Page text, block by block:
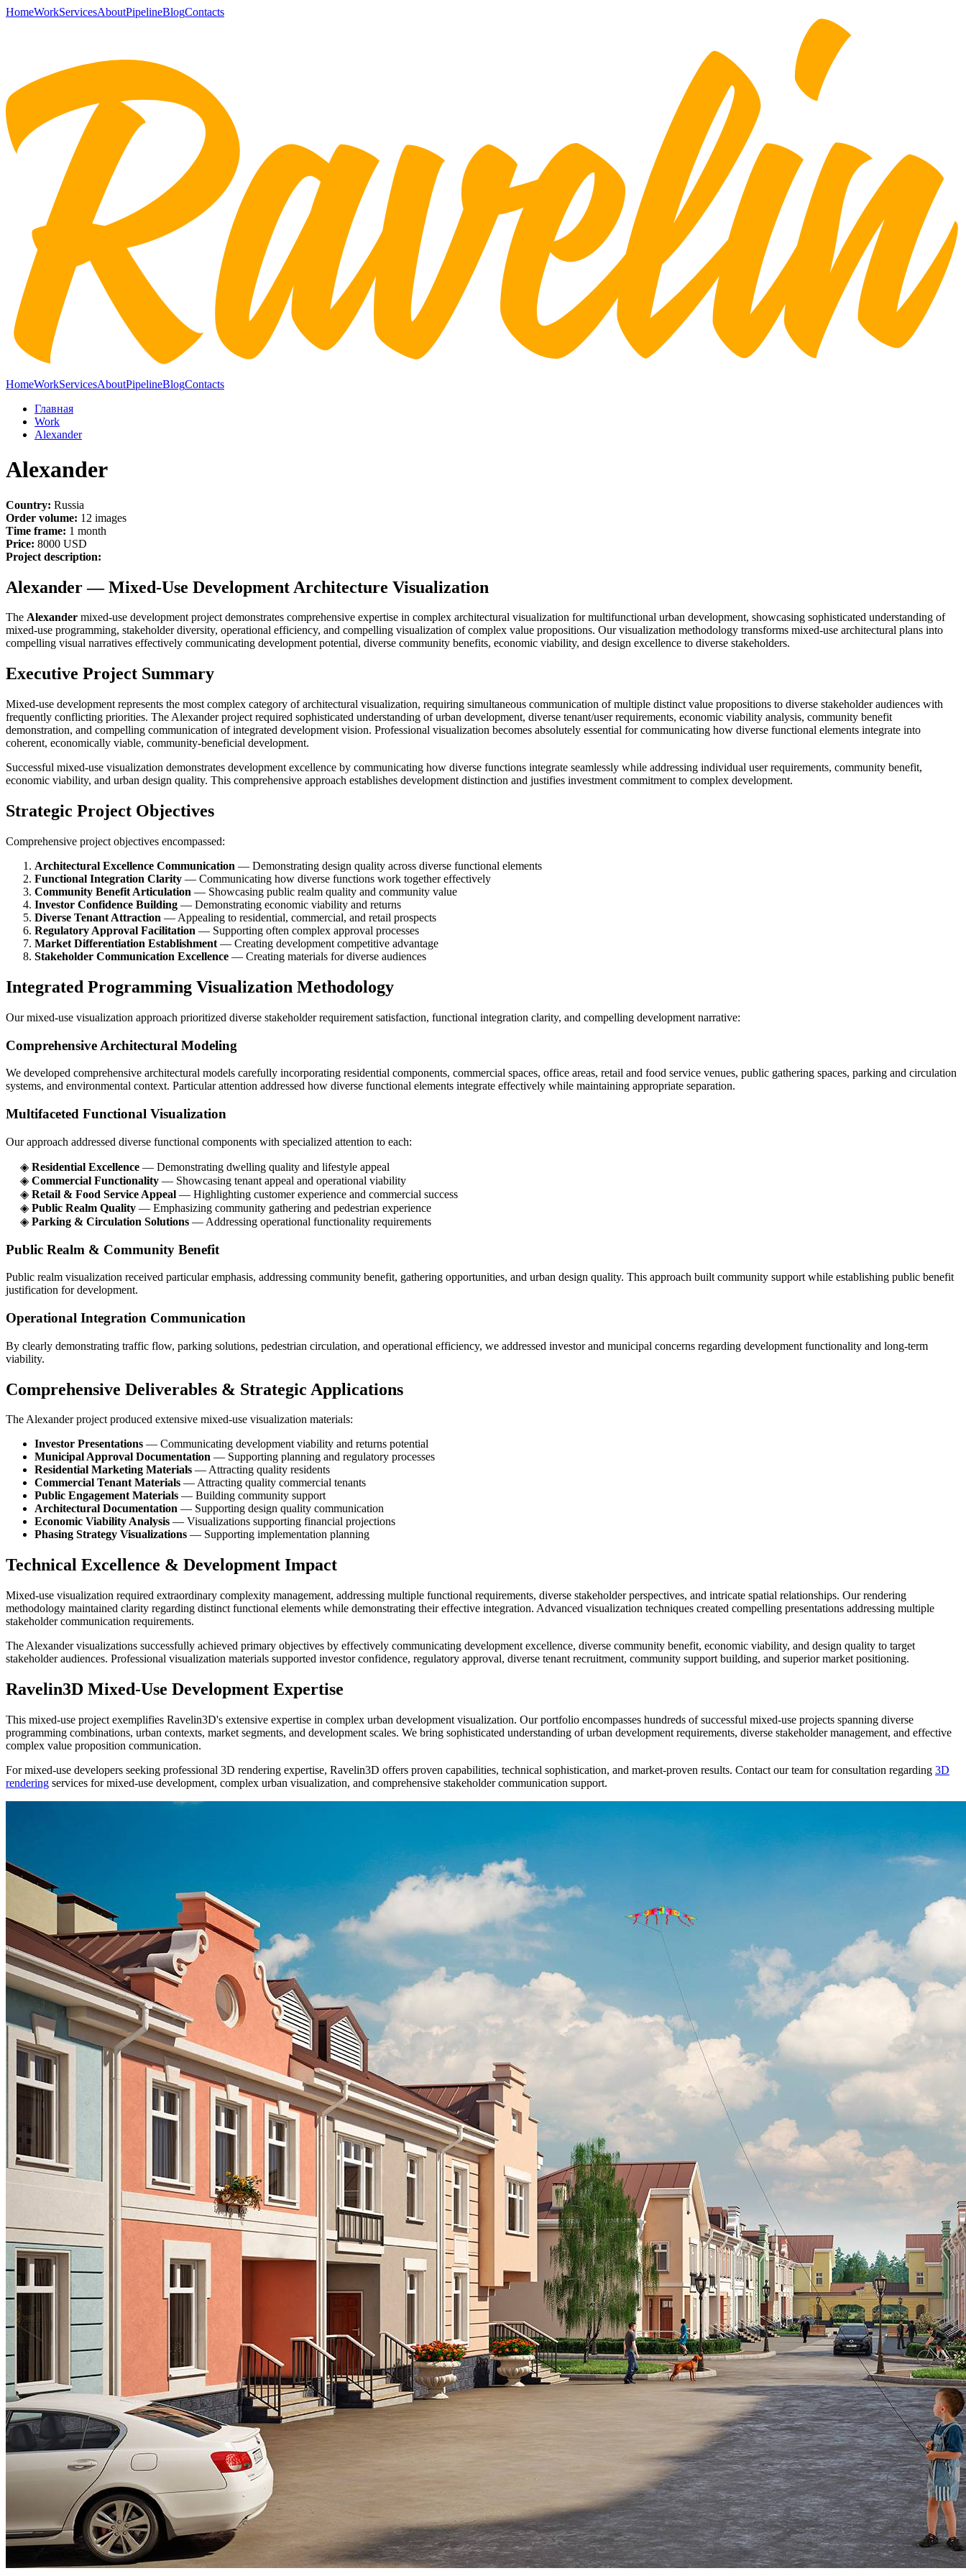
HomeWorkServicesAboutPipelineBlogContacts
HomeWorkServicesAboutPipelineBlogContacts
Главная
Work
Alexander
Alexander
Country: Russia
Order volume: 12 images
Time frame: 1 month
Price: 8000 USD
Project description:
Alexander — Mixed-Use Development Architecture Visualization
The Alexander mixed-use development project demonstrates comprehensive expertise in complex architectural visualization for multifunctional urban development, showcasing sophisticated understanding of
mixed-use programming, stakeholder diversity, operational efficiency, and compelling visualization of complex value propositions. Our visualization methodology transforms mixed-use architectural plans into
compelling visual narratives effectively communicating development potential, diverse community benefits, economic viability, and design excellence to diverse stakeholders.
Executive Project Summary
Mixed-use development represents the most complex category of architectural visualization, requiring simultaneous communication of multiple distinct value propositions to diverse stakeholder audiences with
frequently conflicting priorities. The Alexander project required sophisticated understanding of urban development, diverse tenant/user requirements, economic viability analysis, community benefit
demonstration, and compelling communication of integrated development vision. Professional visualization becomes absolutely essential for communicating how diverse functional elements integrate into
coherent, economically viable, community-beneficial development.
Successful mixed-use visualization demonstrates development excellence by communicating how diverse functions integrate seamlessly while addressing individual user requirements, community benefit,
economic viability, and urban design quality. This comprehensive approach establishes development distinction and justifies investment commitment to complex development.
Strategic Project Objectives
Comprehensive project objectives encompassed:
Architectural Excellence Communication — Demonstrating design quality across diverse functional elements
Functional Integration Clarity — Communicating how diverse functions work together effectively
Community Benefit Articulation — Showcasing public realm quality and community value
Investor Confidence Building — Demonstrating economic viability and returns
Diverse Tenant Attraction — Appealing to residential, commercial, and retail prospects
Regulatory Approval Facilitation — Supporting often complex approval processes
Market Differentiation Establishment — Creating development competitive advantage
Stakeholder Communication Excellence — Creating materials for diverse audiences
Integrated Programming Visualization Methodology
Our mixed-use visualization approach prioritized diverse stakeholder requirement satisfaction, functional integration clarity, and compelling development narrative:
Comprehensive Architectural Modeling
We developed comprehensive architectural models carefully incorporating residential components, commercial spaces, office areas, retail and food service venues, public gathering spaces, parking and circulation
systems, and environmental context. Particular attention addressed how diverse functional elements integrate effectively while maintaining appropriate separation.
Multifaceted Functional Visualization
Our approach addressed diverse functional components with specialized attention to each:
◈ Residential Excellence — Demonstrating dwelling quality and lifestyle appeal
◈ Commercial Functionality — Showcasing tenant appeal and operational viability
◈ Retail & Food Service Appeal — Highlighting customer experience and commercial success
◈ Public Realm Quality — Emphasizing community gathering and pedestrian experience
◈ Parking & Circulation Solutions — Addressing operational functionality requirements
Public Realm & Community Benefit
Public realm visualization received particular emphasis, addressing community benefit, gathering opportunities, and urban design quality. This approach built community support while establishing public benefit
justification for development.
Operational Integration Communication
By clearly demonstrating traffic flow, parking solutions, pedestrian circulation, and operational efficiency, we addressed investor and municipal concerns regarding development functionality and long-term
viability.
Comprehensive Deliverables & Strategic Applications
The Alexander project produced extensive mixed-use visualization materials:
Investor Presentations — Communicating development viability and returns potential
Municipal Approval Documentation — Supporting planning and regulatory processes
Residential Marketing Materials — Attracting quality residents
Commercial Tenant Materials — Attracting quality commercial tenants
Public Engagement Materials — Building community support
Architectural Documentation — Supporting design quality communication
Economic Viability Analysis — Visualizations supporting financial projections
Phasing Strategy Visualizations — Supporting implementation planning
Technical Excellence & Development Impact
Mixed-use visualization required extraordinary complexity management, addressing multiple functional requirements, diverse stakeholder perspectives, and intricate spatial relationships. Our rendering
methodology maintained clarity regarding distinct functional elements while demonstrating their effective integration. Advanced visualization techniques created compelling presentations addressing multiple
stakeholder communication requirements.
The Alexander visualizations successfully achieved primary objectives by effectively communicating development excellence, diverse community benefit, economic viability, and design quality to target
stakeholder audiences. Professional visualization materials supported investor confidence, regulatory approval, diverse tenant recruitment, community support building, and superior market positioning.
Ravelin3D Mixed-Use Development Expertise
This mixed-use project exemplifies Ravelin3D's extensive expertise in complex urban development visualization. Our portfolio encompasses hundreds of successful mixed-use projects spanning diverse
programming combinations, urban contexts, market segments, and development scales. We bring sophisticated understanding of urban development requirements, diverse stakeholder management, and effective
complex value proposition communication.
For mixed-use developers seeking professional 3D rendering expertise, Ravelin3D offers proven capabilities, technical sophistication, and market-proven results. Contact our team for consultation regarding 3D
rendering services for mixed-use development, complex urban visualization, and comprehensive stakeholder communication support.